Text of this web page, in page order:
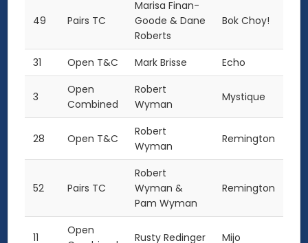
49 Pairs TC
Marisa Finan-
Goode & Dane
Roberts
Bok Choy!
31 Open T&C Mark Brisse Echo
3
Open
Combined
Robert
Wyman
Mystique
28 Open T&C
Robert
Wyman
Remington
52 Pairs TC
Robert
Wyman &
Pam Wyman
Remington
11
Open
Rusty Redinger Mijo